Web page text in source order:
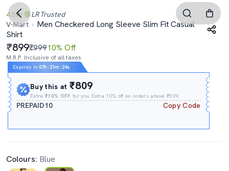
4.5 LR Trusted
V-Mart
Men Checkered Long Sleeve Slim Fit Casual
Shirt
899₹99910% Off
M.R.P. Inclusive of all taxes
Expires In 07h : 21m : 23s
Buy this at₹809
Extra₹10% OFF for you Extra 10% off on orders above ₹599.
PREPAID10 Copy Code
Colours: Blue